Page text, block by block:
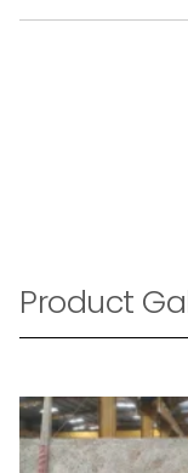
Product